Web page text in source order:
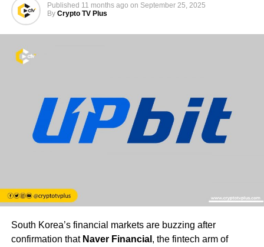
Published 11 months ago on September 25, 2025
By Crypto TV Plus
South Korea’s financial markets are buzzing after
confirmation that Naver Financial , the fintech arm of